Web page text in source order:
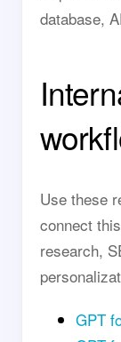
database,
Use these
connect
research,
GPT